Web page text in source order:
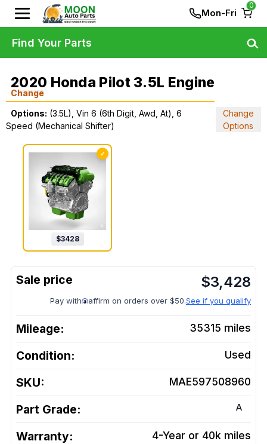
Mon-Fri
0
2020 Honda Pilot 3.5L Engine
Change
Options: (3.5L), Vin 6 (6th Digit, Awd, At), 6
Speed (Mechanical Shifter)
Change
Options
✓
$3428
$3,428
Pay with affirm on orders over $50.See if you qualify
Mileage: 35315 miles
Condition: Used
SKU: MAE597508960
Part Grade: A
Warranty: 4-Year or 40k miles
Find Your Parts